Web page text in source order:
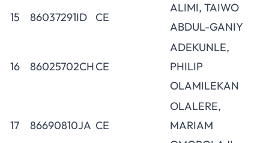
15 86037291ID CE
ALIMI, TAIWO
ABDUL-GANIY
16 86025702CHCE
ADEKUNLE,
PHILIP
OLAMILEKAN
17 86690810JA CE
OLALERE,
MARIAM